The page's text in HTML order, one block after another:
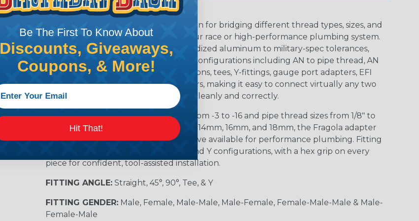
Fragola Adapters
Fragola adapter fittings are the solution for bridging different thread types, sizes, and
connection standards throughout your race or high-performance plumbing system.
Machined from aerospace-quality anodized aluminum to military-spec tolerances,
these adapters cover a wide range of configurations including AN to pipe thread, AN
to metric, straight-cut O-ring, flare unions, tees, Y-fittings, gauge port adapters, EFI
adapters, and transmission line adapters, making it easy to connect virtually any two
points in your fuel, oil, or fluid system cleanly and correctly.
With 89 products spanning AN sizes from -3 to -16 and pipe thread sizes from 1/8" to
3/4" NPT, plus metric options in 10mm, 14mm, 16mm, and 18mm, the Fragola adapter
lineup is one of the most comprehensive available for performance plumbing. Fitting
angles include straight, 45°, 90°, tee, and Y configurations, with a hex grip on every
piece for confident, tool-assisted installation.
FITTING ANGLE:Straight, 45°, 90°, Tee, & Y
FITTING GENDER:Male, Female, Male-Male, Male-Female, Female-Male-Male & Male-
Female-Male
Be The First To Know About
Discounts, Giveaways,
Coupons, & More!
Hit That!